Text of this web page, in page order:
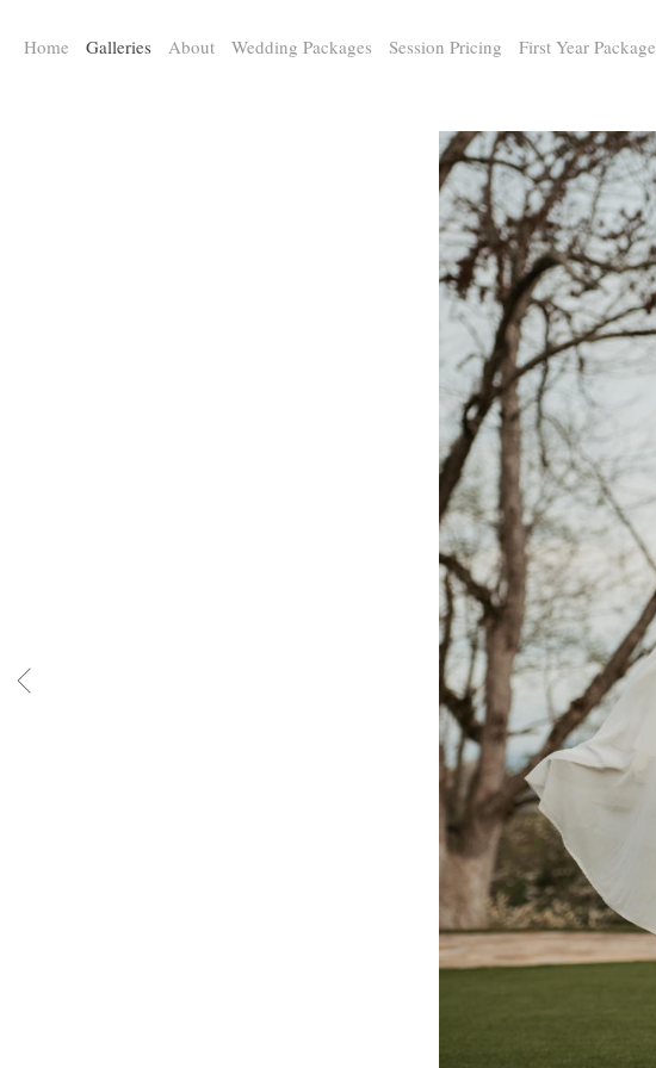
Home Galleries About Wedding Packages Session Pricing First Year Package